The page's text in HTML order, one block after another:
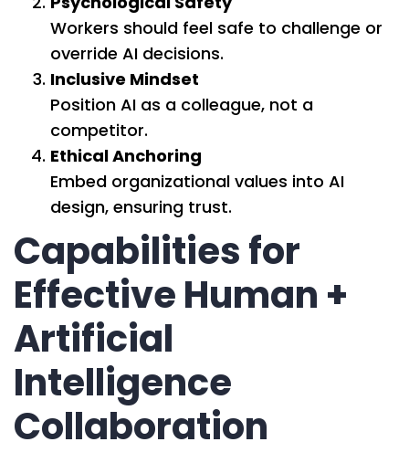
Workers should feel safe to challenge or
override AI decisions.
Inclusive Mindset
Position AI as a colleague, not a
competitor.
Ethical Anchoring
Embed organizational values into AI
design, ensuring trust.
Capabilities for
Effective Human +
Artificial
Intelligence
Collaboration